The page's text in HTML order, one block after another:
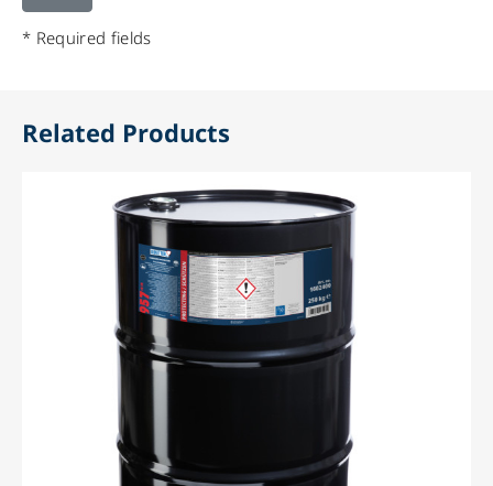
* Required fields
Related Products